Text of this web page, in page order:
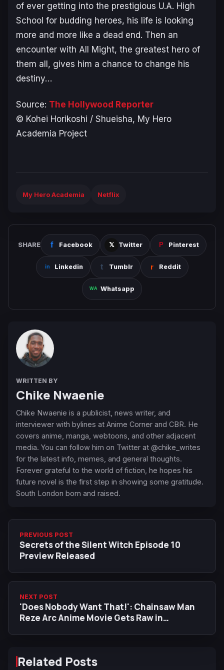
of ever getting into the prestigious U.A. High
School for budding heroes, his life is looking
more and more like a dead end. Then an
encounter with All Might, the greatest hero of
them all, gives him a chance to change his
destiny…
Source: The Hollywood Reporter
© Kohei Horikoshi / Shueisha, My Hero
Academia Project
My Hero Academia Netflix
SHARE Facebook Twitter Pinterest
Linkedin Tumblr Reddit
Whatsapp
WRITTEN BY
Chike Nwaenie
Chike Nwaenie is a publicist, news writer, and
interviewer with bylines at Anime Corner and CBR. He
covers anime, manga, webtoons, and other adjacent
media. You can follow him on Twitter at @chike_writes
for the latest info, memes, and general thoughts.
Forever grateful to the world of fiction, he hopes his
future novel is the first step in showing some gratitude.
South London born and raised.
PREVIOUS POST
Secrets of the Silent Witch Episode 10
Preview Released
NEXT POST
'Does Nobody Want That!': Chainsaw Man
Reze Arc Anime Movie Gets Raw in
Related Posts